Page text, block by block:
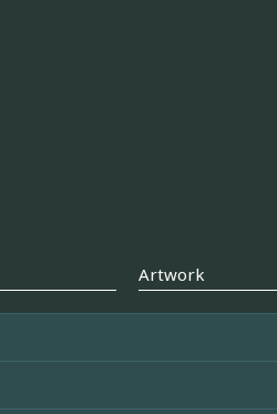
Artwork